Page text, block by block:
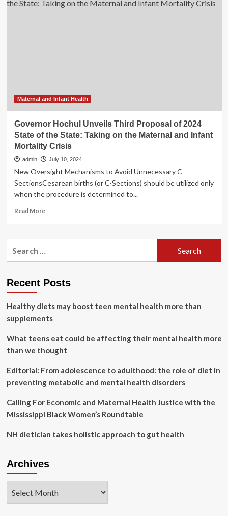
Novel
Maternal and Infant Health
Governor Hochul Unveils Third Proposal of 2024
State of the State: Taking on the Maternal and Infant
Mortality Crisis
admin July 10, 2024
New Oversight Mechanisms to Avoid Unnecessary C-
SectionsCesarean births (or C-Sections) should be utilized only
when the procedure is determined to...
Read MoreRead
Governor
of
State
of
State:
on
Maternal
and
Mortality
Crisis
Recent Posts
Healthy diets may boost teen mental health more than
supplements
What teens eat could be affecting their mental health more
than we thought
Editorial: From adolescence to adulthood: the role of diet in
preventing metabolic and mental health disorders
Calling For Economic and Maternal Health Justice with the
Mississippi Black Women’s Roundtable
NH dietician takes holistic approach to gut health
Archives